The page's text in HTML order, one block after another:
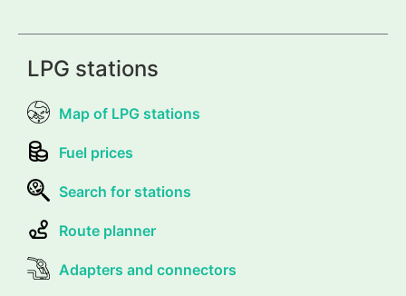
LPG stations
Map of LPG stations
Fuel prices
Search for stations
Route planner
Adapters and connectors